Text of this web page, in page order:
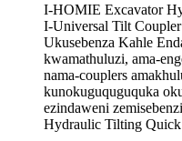
I-HOMIE Excavator
I-Universal Tilt
Ukusebenza Kahle
kwamathuluzi, ama-
nama-couplers
kunokuguquguquka
ezindaweni
Hydraulic Tilting